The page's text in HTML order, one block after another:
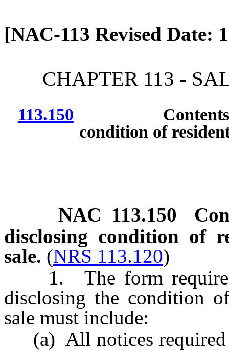
[NAC-113 Revised Date:
CHAPTER 113 -
113.150 Contents and
condition of
NAC 113.150
disclosing condition of
sale. (NRS 113.120)
1. The form
disclosing the condition
sale must include:
(a) All notices required